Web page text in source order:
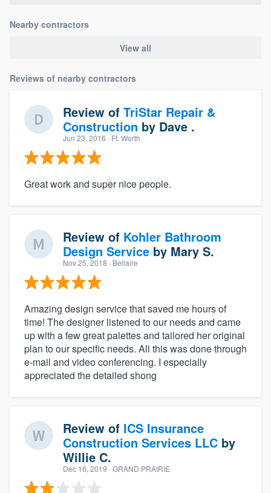
Nearby contractors
View all
Reviews of nearby contractors
Review of TriStar Repair &
Construction by Dave .
Jun 23, 2016 · Ft. Worth
Great work and super nice people.
Review of Kohler Bathroom
Design Service by Mary S.
Nov 25, 2018 · Bellaire
Amazing design service that saved me hours of
time! The designer listened to our needs and came
up with a few great palettes and tailored her original
plan to our specific needs. All this was done through
e-mail and video conferencing. I especially
appreciated the detailed shong
Review of ICS Insurance
Construction Services LLC by
Willie C.
Dec 16, 2019 · GRAND PRAIRIE